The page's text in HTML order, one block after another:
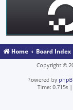
Home Board Index
Copyright ©
Powered by
Time: 0.715s |